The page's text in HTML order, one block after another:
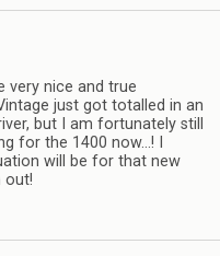
very nice and true
just got totalled in an
but I am fortunately still
for the 1400 now…! I
will be for that new
out!